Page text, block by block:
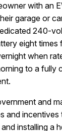
with an
garage or
240-
eight times
when
to a fully
and
and
installing a